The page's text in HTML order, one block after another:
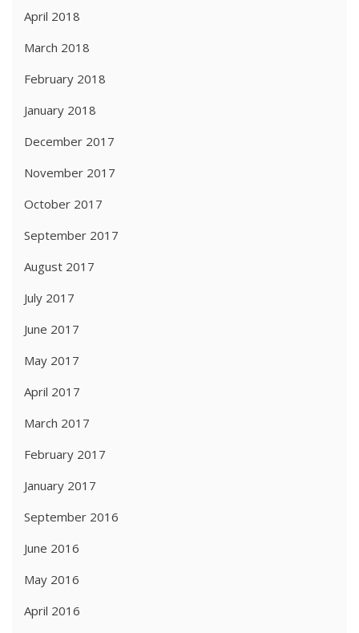
April 2018
March 2018
February 2018
January 2018
December 2017
November 2017
October 2017
September 2017
August 2017
July 2017
June 2017
May 2017
April 2017
March 2017
February 2017
January 2017
September 2016
June 2016
May 2016
April 2016